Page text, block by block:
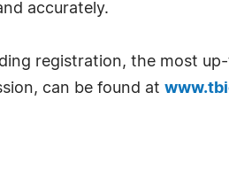
accurately.
registration, the most
can be found at